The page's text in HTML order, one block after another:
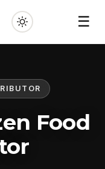
☰
Food